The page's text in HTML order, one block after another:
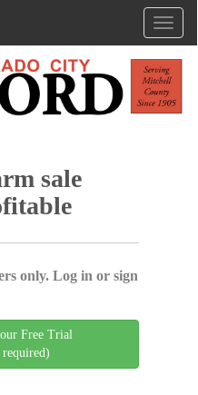
sale
only. Log in or sign
Free Trial